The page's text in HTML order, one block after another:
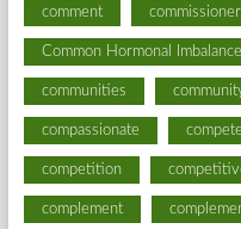
comment commissioner
Common Hormonal
communities
compassionate
competition
complement